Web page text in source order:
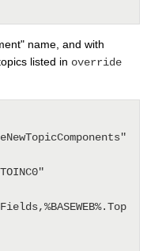
name, and with
listed in override